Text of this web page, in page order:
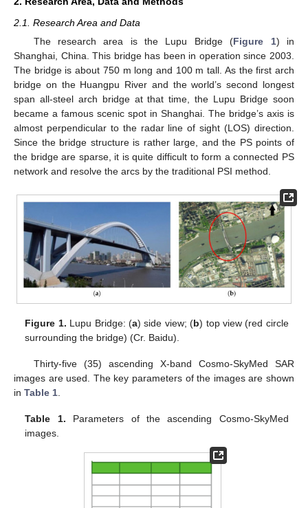
2.1. Research Area and Data
The research area is the Lupu Bridge (Figure 1) in
Shanghai, China. This bridge has been in operation since 2003.
The bridge is about 750 m long and 100 m tall. As the first arch
bridge on the Huangpu River and the world’s second longest
span all-steel arch bridge at that time, the Lupu Bridge soon
became a famous scenic spot in Shanghai. The bridge’s axis is
almost perpendicular to the radar line of sight (LOS) direction.
Since the bridge structure is rather large, and the PS points of
the bridge are sparse, it is quite difficult to form a connected PS
network and resolve the arcs by the traditional PSI method.
Figure 1. Lupu Bridge: (a) side view; (b) top view (red circle
surrounding the bridge) (Cr. Baidu).
Thirty-five (35) ascending X-band Cosmo-SkyMed SAR
images are used. The key parameters of the images are shown
in Table 1
Table 1. Parameters of the ascending Cosmo-SkyMed
images.